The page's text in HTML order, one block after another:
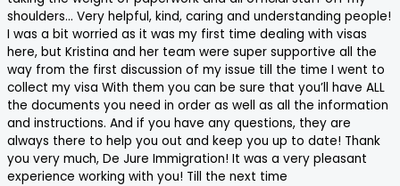
shoulders… Very helpful, kind, caring and understanding people!
I was a bit worried as it was my first time dealing with visas
here, but Kristina and her team were super supportive all the
way from the first discussion of my issue till the time I went to
collect my visa With them you can be sure that you’ll have ALL
the documents you need in order as well as all the information
and instructions. And if you have any questions, they are
always there to help you out and keep you up to date! Thank
you very much, De Jure Immigration! It was a very pleasant
experience working with you! Till the next time